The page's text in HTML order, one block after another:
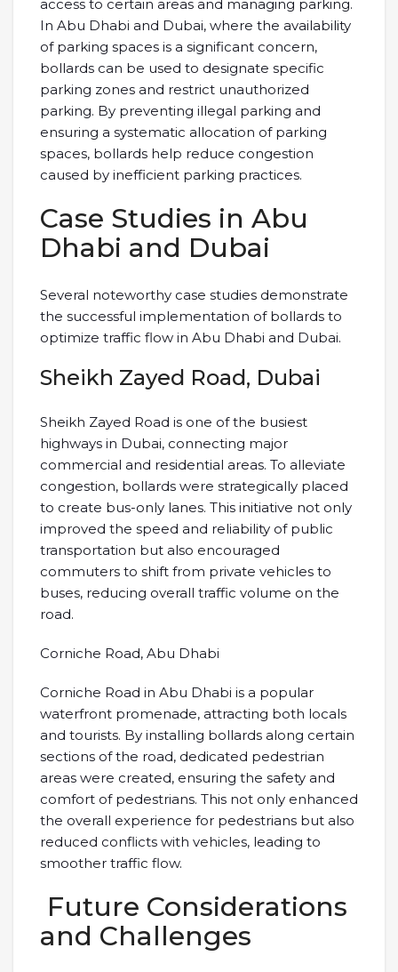
access to certain areas and managing parking.
In Abu Dhabi and Dubai, where the availability
of parking spaces is a significant concern,
bollards can be used to designate specific
parking zones and restrict unauthorized
parking. By preventing illegal parking and
ensuring a systematic allocation of parking
spaces, bollards help reduce congestion
caused by inefficient parking practices.
Case Studies in Abu
Dhabi and Dubai
Several noteworthy case studies demonstrate
the successful implementation of bollards to
optimize traffic flow in Abu Dhabi and Dubai.
Sheikh Zayed Road, Dubai
Sheikh Zayed Road is one of the busiest
highways in Dubai, connecting major
commercial and residential areas. To alleviate
congestion, bollards were strategically placed
to create bus-only lanes. This initiative not only
improved the speed and reliability of public
transportation but also encouraged
commuters to shift from private vehicles to
buses, reducing overall traffic volume on the
road.
Corniche Road, Abu Dhabi
Corniche Road in Abu Dhabi is a popular
waterfront promenade, attracting both locals
and tourists. By installing bollards along certain
sections of the road, dedicated pedestrian
areas were created, ensuring the safety and
comfort of pedestrians. This not only enhanced
the overall experience for pedestrians but also
reduced conflicts with vehicles, leading to
smoother traffic flow.
Future Considerations
and Challenges